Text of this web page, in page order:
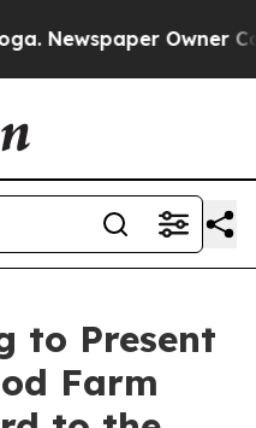
Owner
to Present
Farm